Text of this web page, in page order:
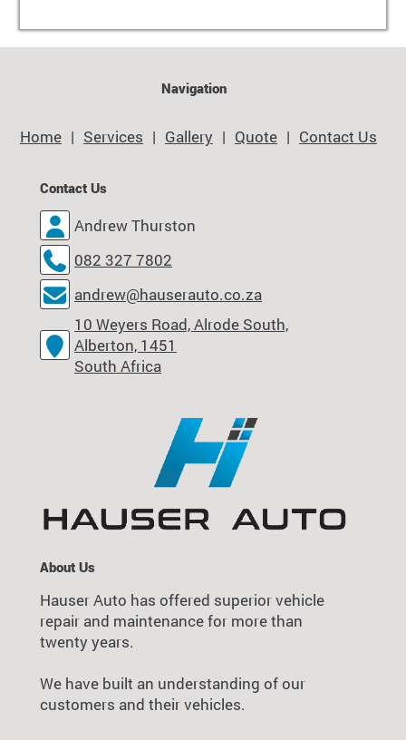
Navigation
Home Services Gallery Quote Contact Us
Contact Us
Andrew Thurston
082 327 7802
andrew@hauserauto.co.za
10 Weyers Road, Alrode South,
Alberton, 1451
South Africa
About Us
Hauser Auto has offered superior vehicle
repair and maintenance for more than
twenty years.
We have built an understanding of our
customers and their vehicles.